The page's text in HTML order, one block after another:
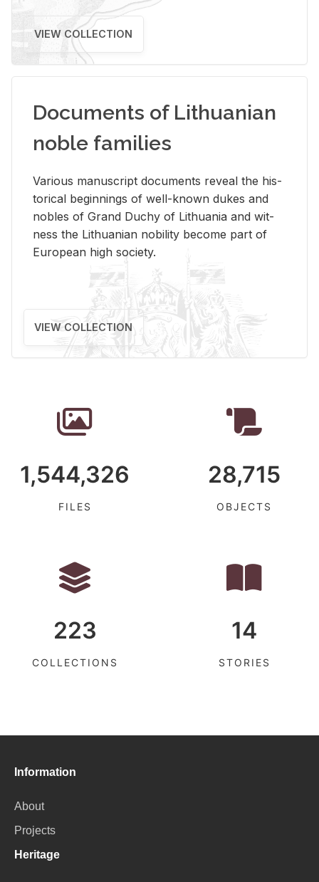
VIEW COLLECTION
Documents of Lithuanian
noble families
Var­i­ous man­u­script doc­u­ments re­veal the his­
tor­i­cal be­gin­nings of well-known dukes and
no­bles of Grand Duchy of Lithua­nia and wit­
ness the Lithuan­ian no­bil­ity be­come part of
Eu­ro­pean high so­ci­ety.
VIEW COLLECTION
1,544,326
FILES
28,715
OBJECTS
223
COLLECTIONS
14
STORIES
Information
About
Projects
Heritage